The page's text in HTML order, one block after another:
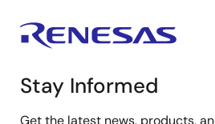
Stay Informed
Get the latest news, products,